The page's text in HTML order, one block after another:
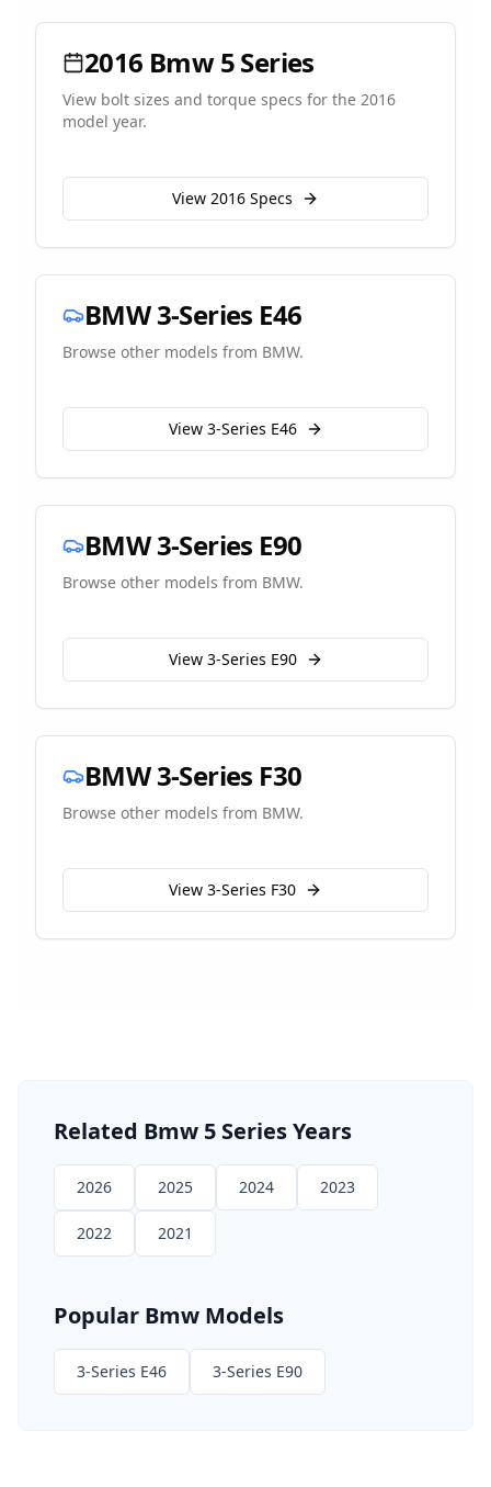
2016 Bmw 5 Series
View bolt sizes and torque specs for the 2016
model year.
View 2016 Specs
BMW3-Series E46
Browse other models from BMW.
View 3-Series E46
BMW3-Series E90
Browse other models from BMW.
View 3-Series E90
BMW3-Series F30
Browse other models from BMW.
View 3-Series F30
Related Bmw 5 SeriesYears
2026 2025 2024 2023
2022 2021
Popular Bmw Models
3-Series E46 3-Series E90